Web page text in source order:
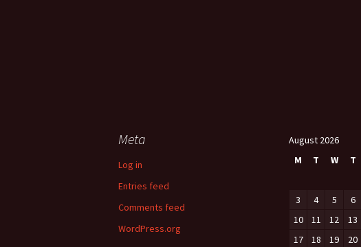
Meta
Log in
Entries feed
Comments feed
WordPress.org
August 2026
M
T W T
3
4 5 6
10
11 12 13
17
18 19 20